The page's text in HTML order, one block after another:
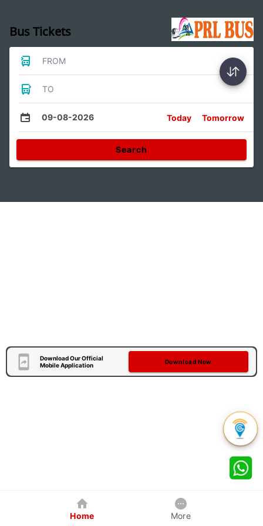
Bus Tickets
FROM
TO
09-08-2026 Today Tomorrow
Search
Download Our Official
Mobile Application
Download Now
Home More